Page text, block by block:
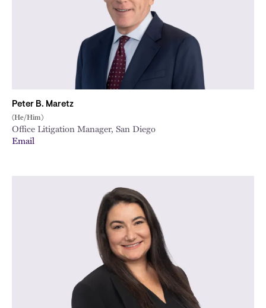
Peter B. Maretz
(He/Him)
Office Litigation Manager, San Diego
Email